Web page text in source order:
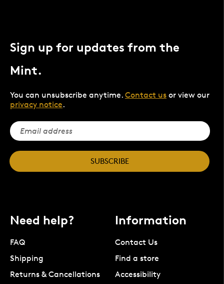
Sign up for updates from the
Mint.
You can unsubscribe anytime. Contact us or view our
privacy notice.
SUBSCRIBE
Need help?
FAQ
Shipping
Returns & Cancellations
Information
Contact Us
Find a store
Accessibility